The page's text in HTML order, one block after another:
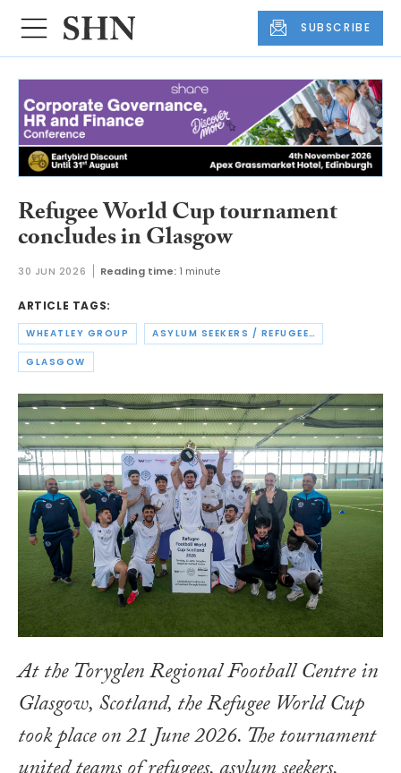
SUBSCRIBE
Refugee World Cup tournament
concludes in Glasgow
30 JUN 2026 Reading time: 1 minute
ARTICLE TAGS:
WHEATLEY GROUP ASYLUM SEEKERS / REFUGEES
GLASGOW
At the Toryglen Regional Football Centre in
Glasgow, Scotland, the Refugee World Cup
took place on 21 June 2026. The tournament